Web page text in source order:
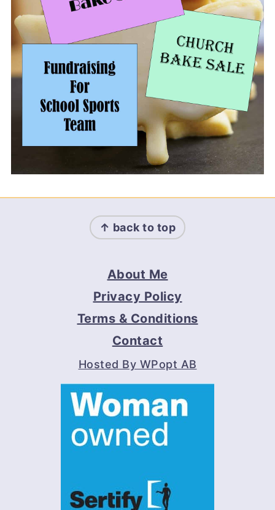
↑ back to top
About Me
Privacy Policy
Terms & Conditions
Contact
Hosted By WPopt AB